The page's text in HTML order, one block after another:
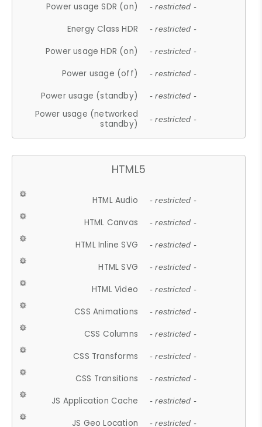
Power usage SDR (on) - restricted -
Energy Class HDR - restricted -
Power usage HDR (on) - restricted -
Power usage (off) - restricted -
Power usage (standby) - restricted -
Power usage (networked
standby)
- restricted -
HTML5
HTML Audio - restricted -
HTML Canvas - restricted -
HTML Inline SVG - restricted -
HTML SVG - restricted -
HTML Video - restricted -
CSS Animations - restricted -
CSS Columns - restricted -
CSS Transforms - restricted -
CSS Transitions - restricted -
JS Application Cache - restricted -
JS Geo Location - restricted -